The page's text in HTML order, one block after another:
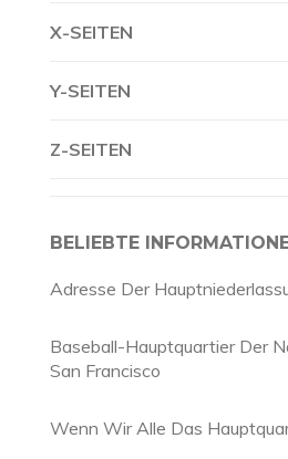
X-SEITEN
Y-SEITEN
Z-SEITEN
BELIEBTE
Adresse Der
Baseball-Hauptquartier Der
San Francisco
Wenn Wir Alle Das